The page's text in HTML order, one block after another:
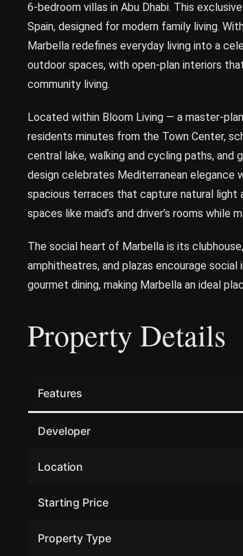
6-bedroom villas in Abu Dhabi. This
Spain, designed for modern family living.
Marbella redefines everyday living into a
outdoor spaces, with open-plan interiors
community living.
Located within Bloom Living — a master-
residents minutes from the Town Center,
central lake, walking and cycling paths,
design celebrates Mediterranean
spacious terraces that capture natural light
spaces like maid’s and driver’s rooms while
The social heart of Marbella is its
amphitheatres, and plazas encourage
gourmet dining, making Marbella an ideal
Property Details
Features
Developer
Location
Starting Price
Property Type